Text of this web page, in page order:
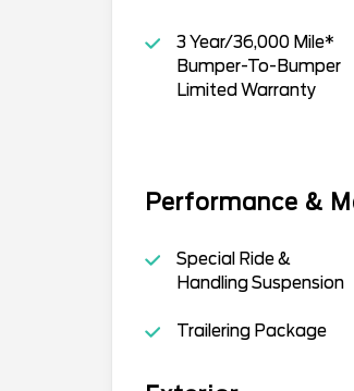
3 Year/36,000 Mile*
Bumper-To-Bumper
Limited Warranty
Performance &
Special Ride &
Handling Suspension
Trailering Package